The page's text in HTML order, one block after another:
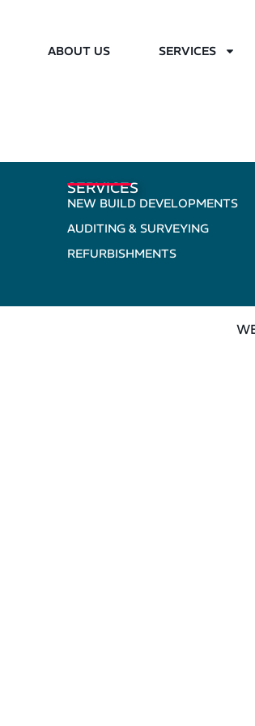
ABOUT US SERVICES
SERVICES
NEW BUILD DEVELOPMENTS
AUDITING & SURVEYING
REFURBISHMENTS